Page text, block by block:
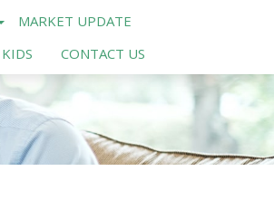
MARKET UPDATE
CONTACT US